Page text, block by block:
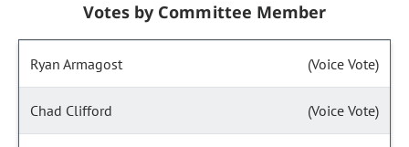
Votes by Committee Member
Ryan Armagost (Voice Vote)
Chad Clifford (Voice Vote)